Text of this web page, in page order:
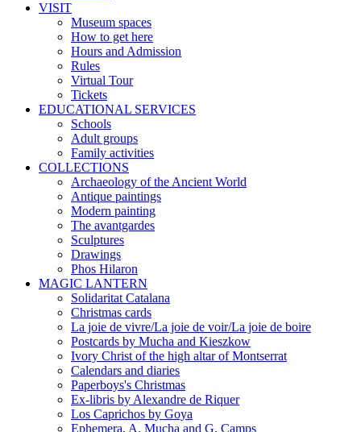
VISIT
Museum spaces
How to get here
Hours and Admission
Rules
Virtual Tour
Tickets
EDUCATIONAL SERVICES
Schools
Adult groups
Family activities
COLLECTIONS
Archaeology of the Ancient World
Antique paintings
Modern painting
The avantgardes
Sculptures
Drawings
Phos Hilaron
MAGIC LANTERN
Solidaritat Catalana
Christmas cards
La joie de vivre/La joie de voir/La joie de boire
Postcards by Mucha and Kieszkow
Ivory Christ of the high altar of Montserrat
Calendars and diaries
Paperboys's Christmas
Ex-libris by Alexandre de Riquer
Los Caprichos by Goya
Ephemera, A. Mucha and G. Camps